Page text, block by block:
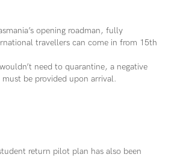
opening roadman, fully
travellers can come in from 15th
need to quarantine, a negative
be provided upon arrival.
return pilot plan has also been